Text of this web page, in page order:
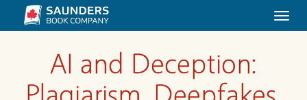
AI and Deception: